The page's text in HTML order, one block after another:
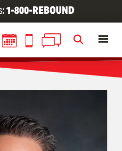
Skip
to
main
content
1-800-REBOUND